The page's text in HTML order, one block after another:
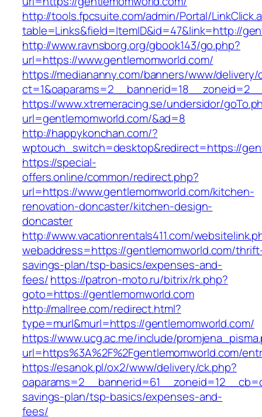
http://tools.fpcsuite.com/admin/Portal/
table=Links&field=ItemID&id=47&link=http://
http://www.ravnsborg.org/gbook143/go.php?
url=https://www.gentlemomworld.com/
https://mediananny.com/banners/www/delivery/
https://www.xtremeracing.se/undersidor/
url=gentlemomworld.com/&ad=8
http://happykonchan.com/?
wptouch_switch=desktop&redirect=https://
https://special-
offers.online/common/redirect.php?
url=https://www.gentlemomworld.com/kitchen-
renovation-doncaster/kitchen-design-
doncaster
http://www.vacationrentals411.com/
webaddress=https://gentlemomworld.com/
savings-plan/tsp-basics/expenses-and-
fees/https://patron-moto.ru/bitrix/rk.php?
goto=https://gentlemomworld.com
http://mallree.com/redirect.html?
type=murl&murl=https://gentlemomworld.com/
https://www.ucg.ac.me/include/
url=https%3A%2F%2Fgentlemomworld.com/
https://esanok.pl/ox2/www/delivery/ck.php?
savings-plan/tsp-basics/expenses-and-
fees/